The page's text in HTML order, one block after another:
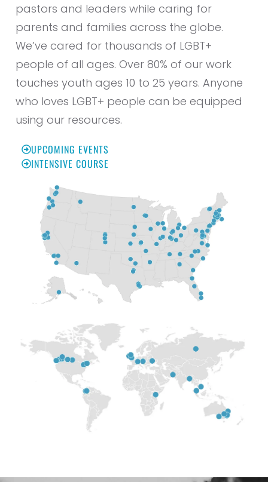
pastors and leaders while caring for
parents and families across the globe.
We’ve cared for thousands of LGBT+
people of all ages. Over 80% of our work
touches youth ages 10 to 25 years. Anyone
who loves LGBT+ people can be equipped
using our resources.
UPCOMING EVENTS
INTENSIVE COURSE